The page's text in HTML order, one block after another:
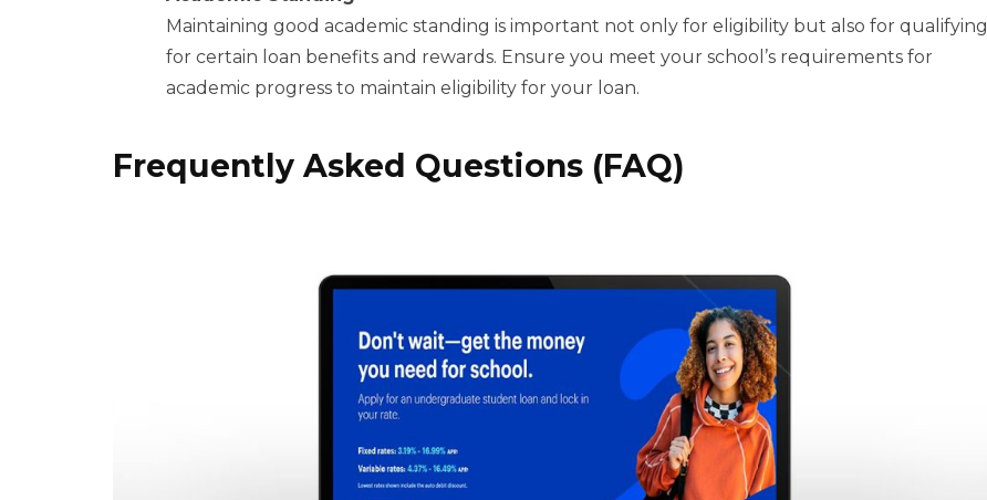
Maintaining good academic standing is important not only for eligibility but also for qualifying
for certain loan benefits and rewards. Ensure you meet your school’s requirements for
academic progress to maintain eligibility for your loan.
Frequently Asked Questions (FAQ)